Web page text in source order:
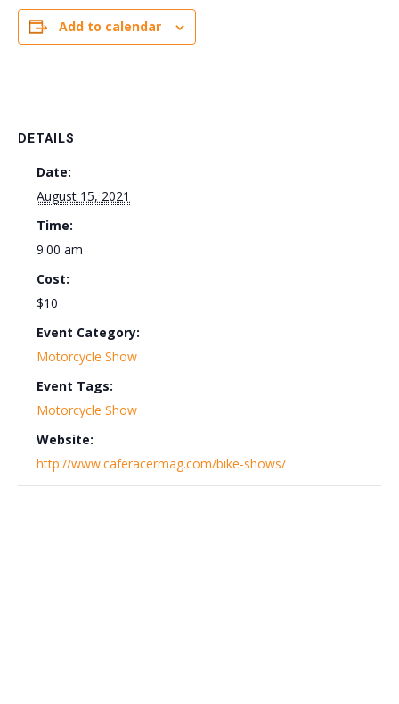
Add to calendar
DETAILS
Date:
August 15, 2021
Time:
9:00 am
Cost:
$10
Event Category:
Motorcycle Show
Event Tags:
Motorcycle Show
Website:
http://www.caferacermag.com/bike-shows/